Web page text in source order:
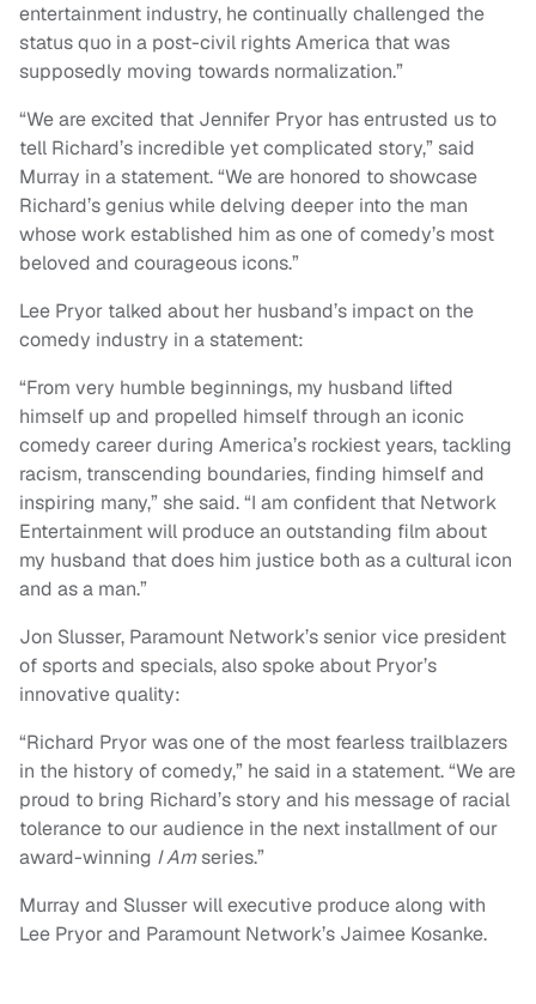
entertainment industry, he continually challenged the
status quo in a post-civil rights America that was
supposedly moving towards normalization.”
“We are excited that Jennifer Pryor has entrusted us to
tell Richard’s incredible yet complicated story,” said
Murray in a statement. “We are honored to showcase
Richard’s genius while delving deeper into the man
whose work established him as one of comedy’s most
beloved and courageous icons.”
Lee Pryor talked about her husband’s impact on the
comedy industry in a statement:
“From very humble beginnings, my husband lifted
himself up and propelled himself through an iconic
comedy career during America’s rockiest years, tackling
racism, transcending boundaries, finding himself and
inspiring many,” she said. “I am confident that Network
Entertainment will produce an outstanding film about
my husband that does him justice both as a cultural icon
and as a man.”
Jon Slusser, Paramount Network’s senior vice president
of sports and specials, also spoke about Pryor’s
innovative quality:
“Richard Pryor was one of the most fearless trailblazers
in the history of comedy,” he said in a statement. “We are
proud to bring Richard’s story and his message of racial
tolerance to our audience in the next installment of our
award-winning I Amseries.”
Murray and Slusser will executive produce along with
Lee Pryor and Paramount Network’s Jaimee Kosanke.